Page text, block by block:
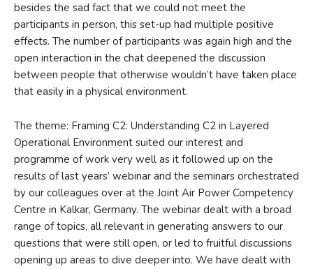
besides the sad fact that we could not meet the
participants in person, this set-up had multiple positive
effects. The number of participants was again high and the
open interaction in the chat deepened the discussion
between people that otherwise wouldn’t have taken place
that easily in a physical environment.
The theme: Framing C2: Understanding C2 in Layered
Operational Environment suited our interest and
programme of work very well as it followed up on the
results of last years’ webinar and the seminars orchestrated
by our colleagues over at the Joint Air Power Competency
Centre in Kalkar, Germany. The webinar dealt with a broad
range of topics, all relevant in generating answers to our
questions that were still open, or led to fruitful discussions
opening up areas to dive deeper into. We have dealt with